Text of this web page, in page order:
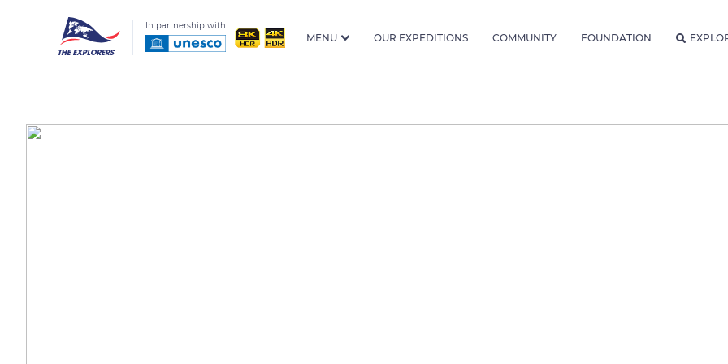
In partnership with
MENU OUR EXPEDITIONS COMMUNITY FOUNDATION